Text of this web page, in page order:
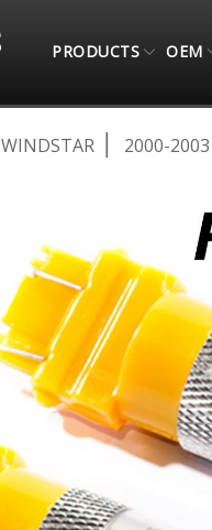
PRODUCTS OEM
WINDSTAR 2000-2003